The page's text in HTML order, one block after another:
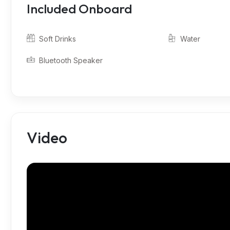
Included Onboard
Soft Drinks Water
Bluetooth Speaker
Video